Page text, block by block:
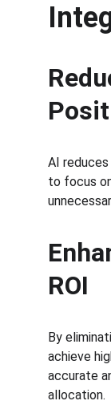
AI
to focus
ROI
By
achieve
accurate
allocation.